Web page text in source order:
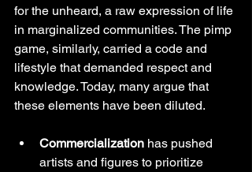
for the unheard, a raw expression of life
in marginalized communities. The pimp
game, similarly, carried a code and
lifestyle that demanded respect and
knowledge. Today, many argue that
these elements have been diluted.
Commercialization has pushed
artists and figures to prioritize